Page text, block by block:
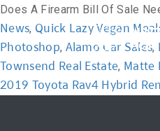
Does A Firearm Bill Of Sale
News, Quick Lazy Vegan
Photoshop, Alamo Car Sales,
Townsend Real Estate, Matte
2019 Toyota Rav4 Hybrid